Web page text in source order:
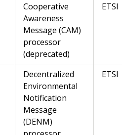
Cooperative
Awareness
Message (CAM)
processor
(deprecated)
ETSI
Decentralized
Environmental
Notification
Message
(DENM)
ETSI